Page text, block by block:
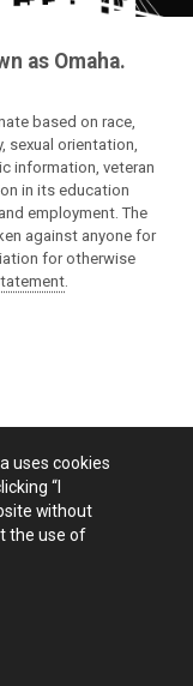
as Omaha.
based on race,
sexual orientation,
information, veteran
in its education
employment. The
against anyone for
for otherwise
.
uses cookies
“I
without
the use of